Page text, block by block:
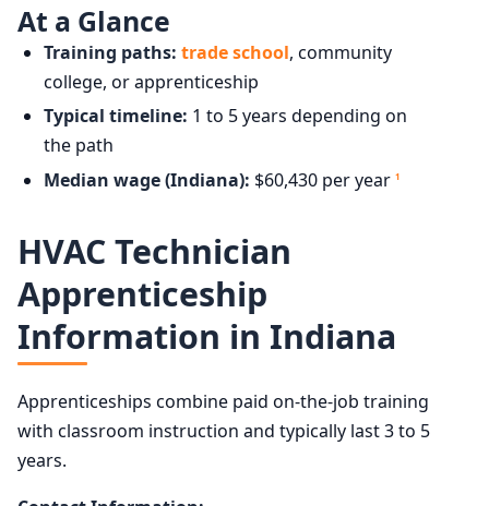
At a Glance
Training paths: trade school, community
college, or apprenticeship
Typical timeline: 1 to 5 years depending on
the path
Median wage (Indiana): $60,430 per year 1
HVAC Technician
Apprenticeship
Information in Indiana
Apprenticeships combine paid on-the-job training
with classroom instruction and typically last 3 to 5
years.